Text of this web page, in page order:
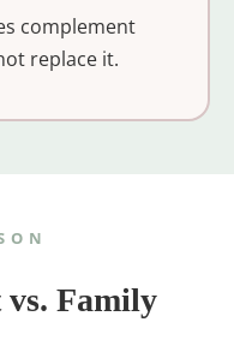
complement
replace it.
Family